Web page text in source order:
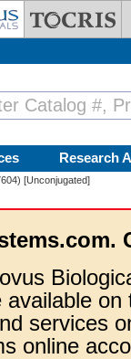
Research
[Unconjugated]
services
online